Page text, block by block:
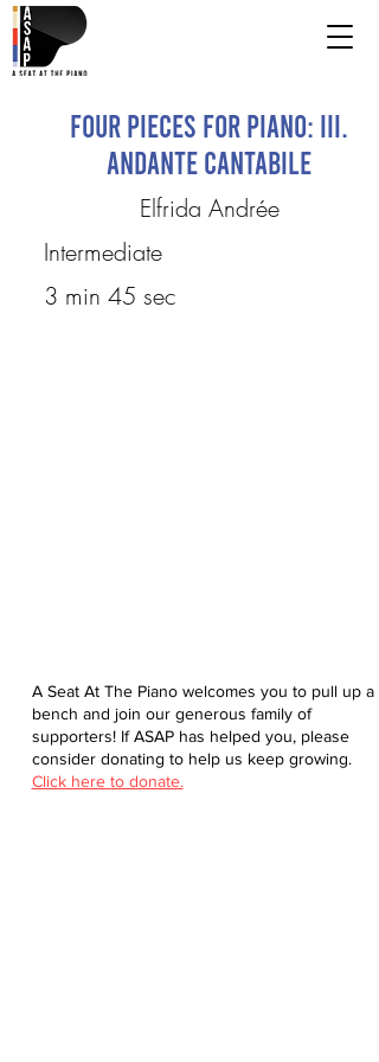
Four Pieces for Piano: III.
Andante cantabile
Elfrida Andrée
Intermediate
3 min 45 sec
A Seat At The Piano welcomes you to pull up a
bench and join our generous family of
supporters! If ASAP has helped you, please
consider donating to help us keep growing.
Click here to donate.